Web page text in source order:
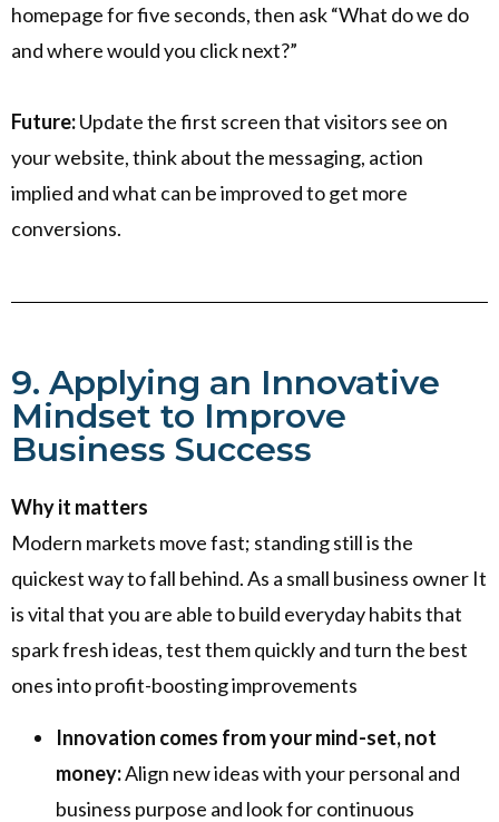
homepage for five seconds, then ask “What do we do
and where would you click next?”
Future:Update the first screen that visitors see on
your website, think about the messaging, action
implied and what can be improved to get more
conversions.
9. Applying an Innovative
Mindset to Improve
Business Success
Why it matters
Modern markets move fast; standing still is the
quickest way to fall behind. As a small business owner It
is vital that you are able to build everyday habits that
spark fresh ideas, test them quickly and turn the best
ones into profit-boosting improvements
Innovation comes from your mind-set, not
money:Align new ideas with your personal and
business purpose and look for continuous